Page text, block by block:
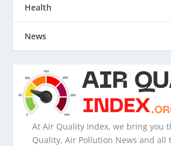
Health
News
At Air Quality Index, we bring you
Quality, Air Pollution News and all